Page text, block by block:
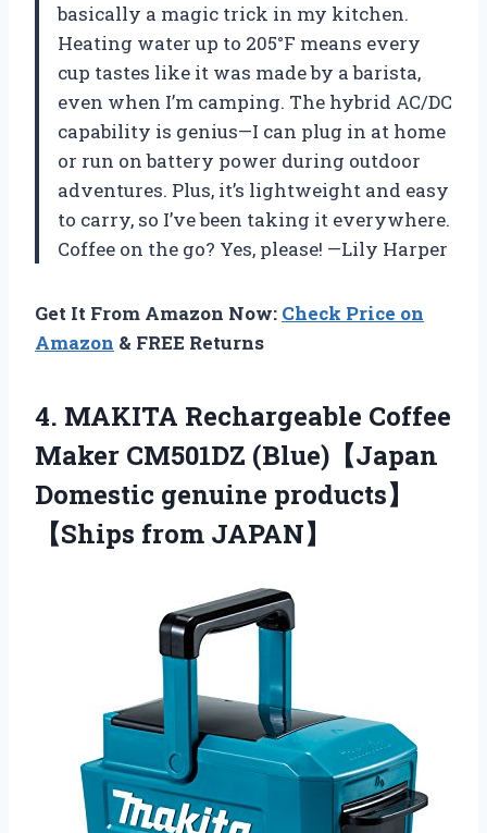
basically a magic trick in my kitchen.
Heating water up to 205°F means every
cup tastes like it was made by a barista,
even when I’m camping. The hybrid AC/DC
capability is genius—I can plug in at home
or run on battery power during outdoor
adventures. Plus, it’s lightweight and easy
to carry, so I’ve been taking it everywhere.
Coffee on the go? Yes, please! —Lily Harper
Get It From Amazon Now: Check Price on
Amazon & FREE Returns
4. MAKITA Rechargeable Coffee
Maker CM501DZ (Blue)【Japan
Domestic genuine products】
【Ships from JAPAN】